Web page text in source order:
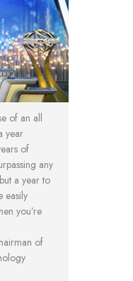
of an all
year
of
any
a year to
easily
you’re
of